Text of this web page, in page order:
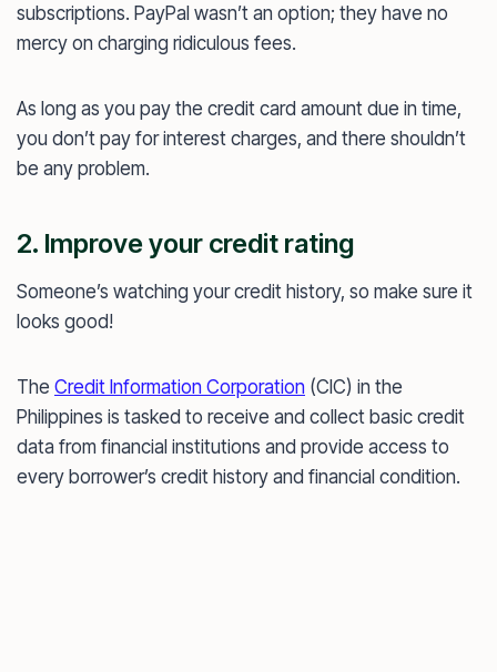
subscriptions. PayPal wasn’t an option; they have no
mercy on charging ridiculous fees.
As long as you pay the credit card amount due in time,
you don’t pay for interest charges, and there shouldn’t
be any problem.
2. Improve your credit rating
Someone’s watching your credit history, so make sure it
looks good!
The Credit Information Corporation (CIC) in the
Philippines is tasked to receive and collect basic credit
data from financial institutions and provide access to
every borrower’s credit history and financial condition.